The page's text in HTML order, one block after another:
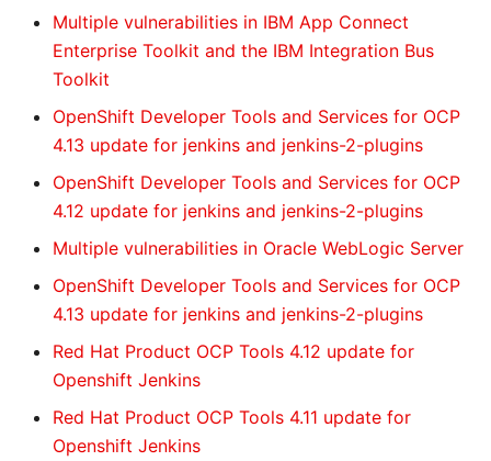
Multiple vulnerabilities in IBM App Connect
Enterprise Toolkit and the IBM Integration Bus
Toolkit
OpenShift Developer Tools and Services for OCP
4.13 update for jenkins and jenkins-2-plugins
OpenShift Developer Tools and Services for OCP
4.12 update for jenkins and jenkins-2-plugins
Multiple vulnerabilities in Oracle WebLogic Server
OpenShift Developer Tools and Services for OCP
4.13 update for jenkins and jenkins-2-plugins
Red Hat Product OCP Tools 4.12 update for
Openshift Jenkins
Red Hat Product OCP Tools 4.11 update for
Openshift Jenkins